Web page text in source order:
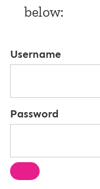
below:
Username
Password